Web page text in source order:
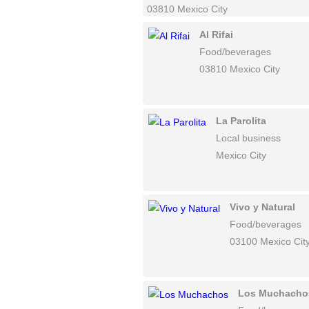
03810 Mexico City
Al Rifai
Food/beverages
03810 Mexico City
La Parolita
Local business
Mexico City
Vivo y Natural
Food/beverages
03100 Mexico
Los